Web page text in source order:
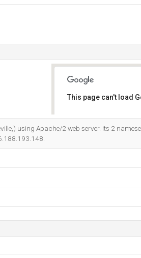
This page can't load
using Apache/2 web server. Its 2